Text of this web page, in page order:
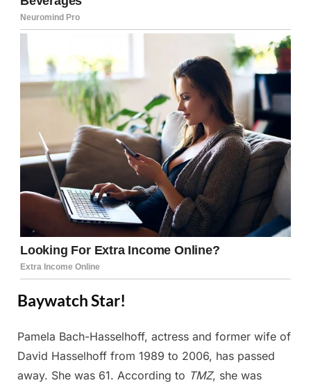
Baywatch Star!
Posted
on
April
13,
2025
By
Admin
Pamela Bach-Hasselhoff, actress and former wife of
David Hasselhoff from 1989 to 2006, has passed
away. She was 61. According to TMZ, she was